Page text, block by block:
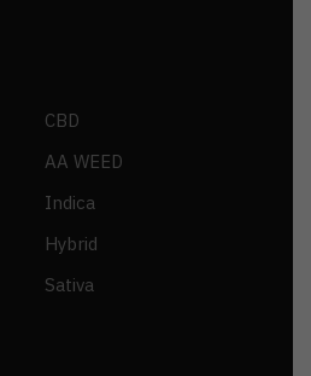
CBD
AA WEED
Indica
Hybrid
Sativa